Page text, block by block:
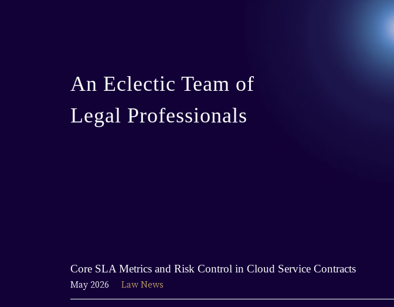
An Eclectic Team of
Legal Professionals
Core SLA Metrics and Risk Control in Cloud Service Contracts
May 2026 Law News